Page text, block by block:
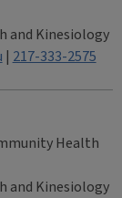
and Kinesiology
| 217-333-2575
Health
and Kinesiology